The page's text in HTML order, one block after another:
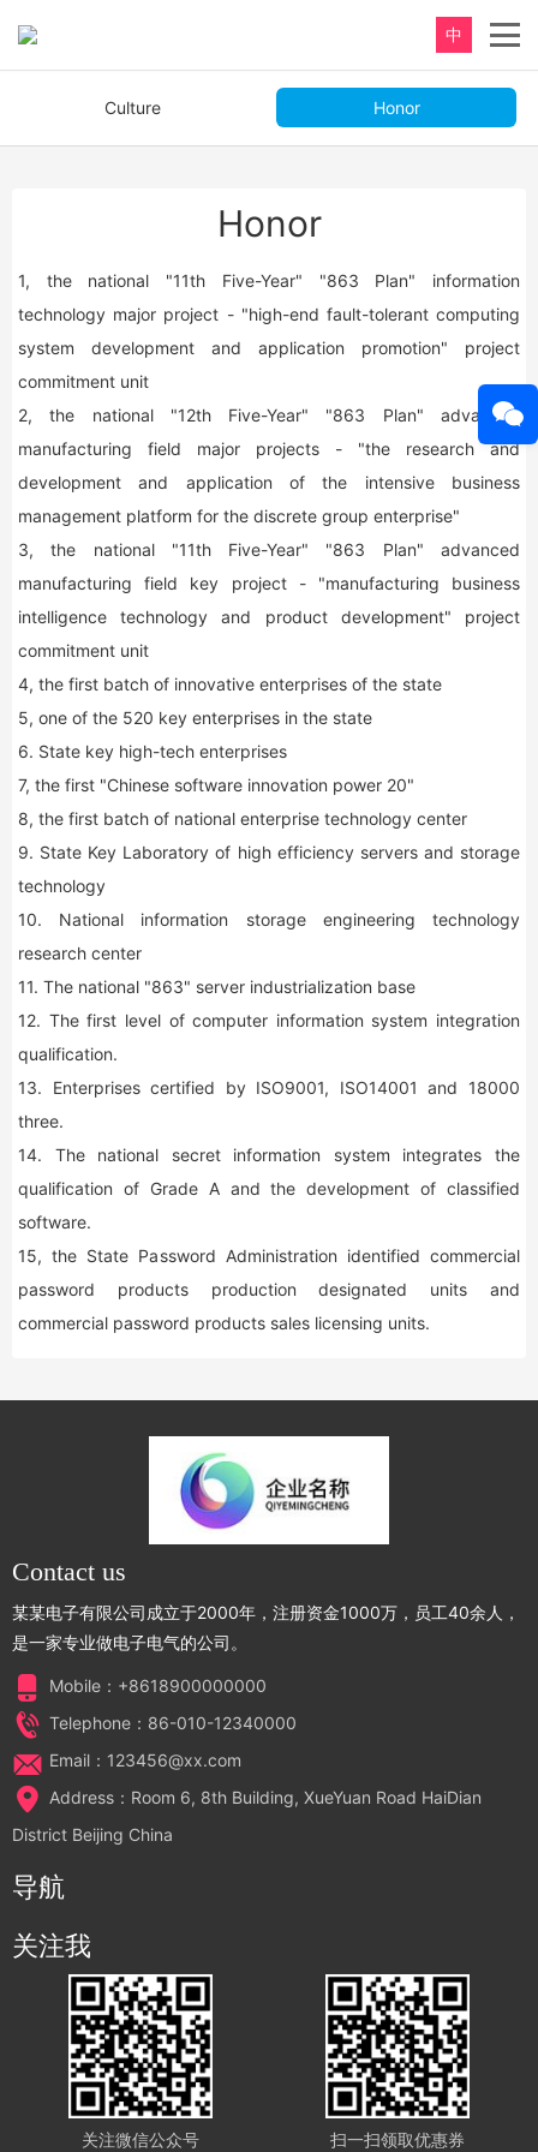
中
Culture Honor
Honor
1, the national "11th Five-Year" "863 Plan" information
technology major project - "high-end fault-tolerant computing
system development and application promotion" project
commitment unit
2, the national "12th Five-Year" "863 Plan" advanced
manufacturing field major projects - "the research and
development and application of the intensive business
management platform for the discrete group enterprise"
3, the national "11th Five-Year" "863 Plan" advanced
manufacturing field key project - "manufacturing business
intelligence technology and product development" project
commitment unit
4, the first batch of innovative enterprises of the state
5, one of the 520 key enterprises in the state
6. State key high-tech enterprises
7, the first "Chinese software innovation power 20"
8, the first batch of national enterprise technology center
9. State Key Laboratory of high efficiency servers and storage
technology
10. National information storage engineering technology
research center
11. The national "863" server industrialization base
12. The first level of computer information system integration
qualification.
13. Enterprises certified by ISO9001, ISO14001 and 18000
three.
14. The national secret information system integrates the
qualification of Grade A and the development of classified
software.
15, the State Password Administration identified commercial
password products production designated units and
commercial password products sales licensing units.
Contact us
某某电子有限公司成立于2000年，注册资金1000万，员工40余人，
是一家专业做电子电气的公司。
Mobile：+8618900000000
Telephone：86-010-12340000
Email：123456@xx.com
Address：Room 6, 8th Building, XueYuan Road HaiDian
District Beijing China
导航
关注我
关注微信公众号 扫一扫领取优惠券